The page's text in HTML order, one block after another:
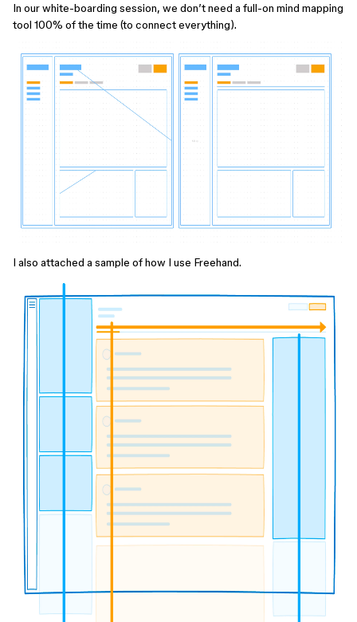
In our white-boarding session, we don’t need a full-on mind mapping
tool 100% of the time (to connect everything).
I also attached a sample of how I use Freehand.